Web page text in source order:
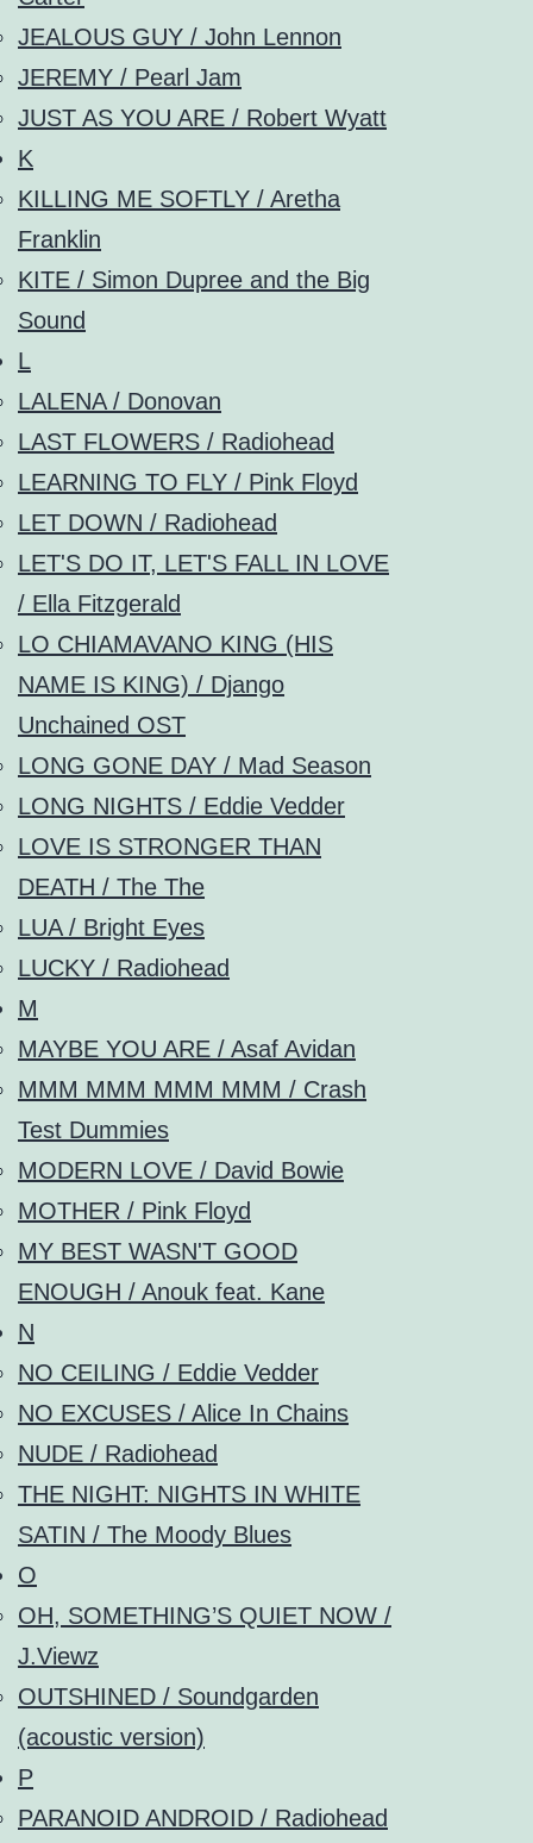
JEALOUS GUY / John Lennon
JEREMY / Pearl Jam
JUST AS YOU ARE / Robert Wyatt
K
KILLING ME SOFTLY / Aretha
Franklin
KITE / Simon Dupree and the Big
Sound
L
LALENA / Donovan
LAST FLOWERS / Radiohead
LEARNING TO FLY / Pink Floyd
LET DOWN / Radiohead
LET'S DO IT, LET'S FALL IN LOVE
/ Ella Fitzgerald
LO CHIAMAVANO KING (HIS
NAME IS KING) / Django
Unchained OST
LONG GONE DAY / Mad Season
LONG NIGHTS / Eddie Vedder
LOVE IS STRONGER THAN
DEATH / The The
LUA / Bright Eyes
LUCKY / Radiohead
M
MAYBE YOU ARE / Asaf Avidan
MMM MMM MMM MMM / Crash
Test Dummies
MODERN LOVE / David Bowie
MOTHER / Pink Floyd
MY BEST WASN'T GOOD
ENOUGH / Anouk feat. Kane
N
NO CEILING / Eddie Vedder
NO EXCUSES / Alice In Chains
NUDE / Radiohead
THE NIGHT: NIGHTS IN WHITE
SATIN / The Moody Blues
O
OH, SOMETHING’S QUIET NOW /
J.Viewz
OUTSHINED / Soundgarden
(acoustic version)
P
PARANOID ANDROID / Radiohead